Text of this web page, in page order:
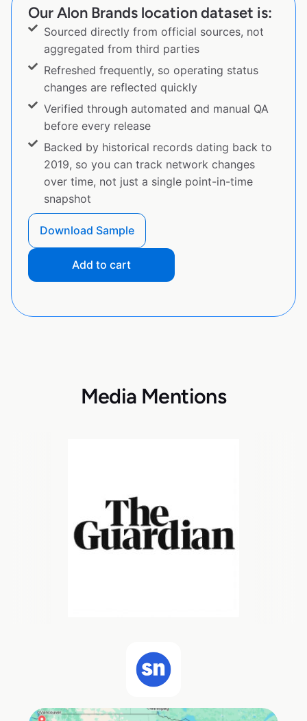
Our Alon Brands location dataset is:
Sourced directly from official sources, not
aggregated from third parties
Refreshed frequently, so operating status
changes are reflected quickly
Verified through automated and manual QA
before every release
Backed by historical records dating back to
2019, so you can track network changes
over time, not just a single point-in-time
snapshot
Download Sample
Add to cart
Media Mentions